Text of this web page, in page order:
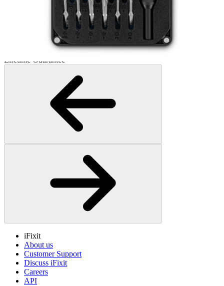
Moray Driver Kit
Lifetime Guarantee
iFixit
About us
Customer Support
Discuss iFixit
Careers
API